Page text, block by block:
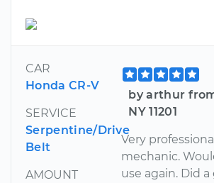
CAR
Honda CR-V
SERVICE
Serpentine/Drive
Belt
AMOUNT
by arthur
NY 11201
Very
mechanic.
use again. Did